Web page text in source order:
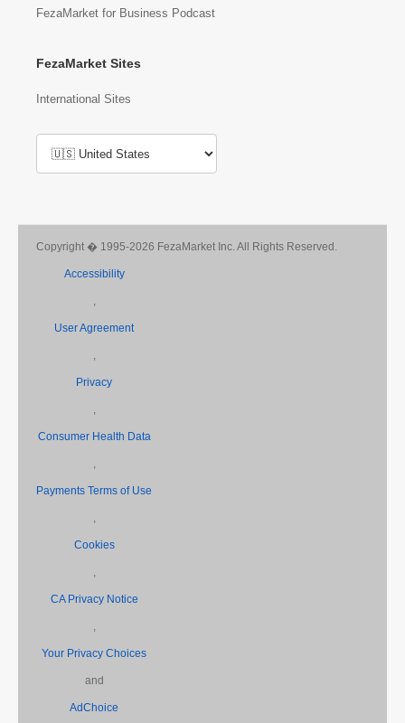
FezaMarket for Business Podcast
FezaMarket Sites
International Sites
Copyright � 1995-2026 FezaMarket Inc. All Rights Reserved.
Accessibility
,
User Agreement
,
Privacy
,
Consumer Health Data
,
Payments Terms of Use
,
Cookies
,
CA Privacy Notice
,
Your Privacy Choices
and
AdChoice